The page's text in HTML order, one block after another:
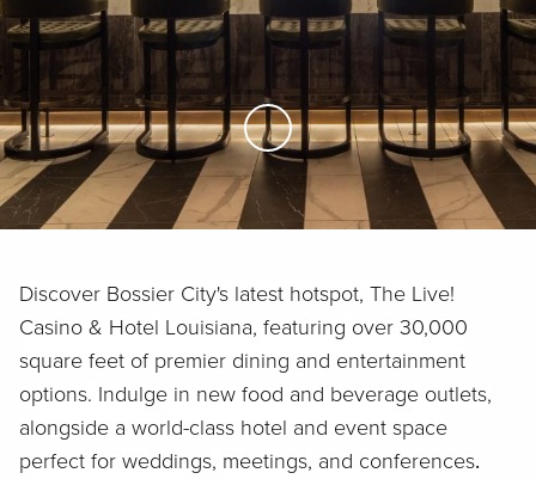
Skip to Main Content
Discover Bossier City's latest hotspot, The Live!
Casino & Hotel Louisiana, featuring over 30,000
square feet of premier dining and entertainment
options. Indulge in new food and beverage outlets,
alongside a world-class hotel and event space
perfect for weddings, meetings, and conferences.